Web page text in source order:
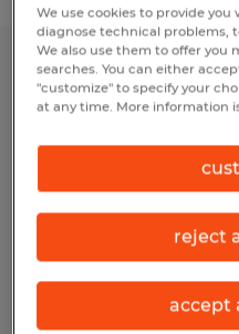
Dental
$18.00 - $20.00
Posted 7/29/2026
We use cookies to provide
diagnose technical problems,
We also use them to offer you
searches. You can either
"customize" to specify your
at any time. More information
reject
accept